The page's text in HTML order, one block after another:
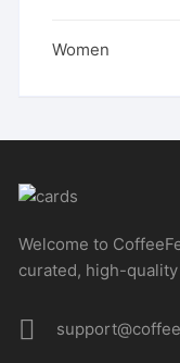
Women
Welcome to
curated, high-